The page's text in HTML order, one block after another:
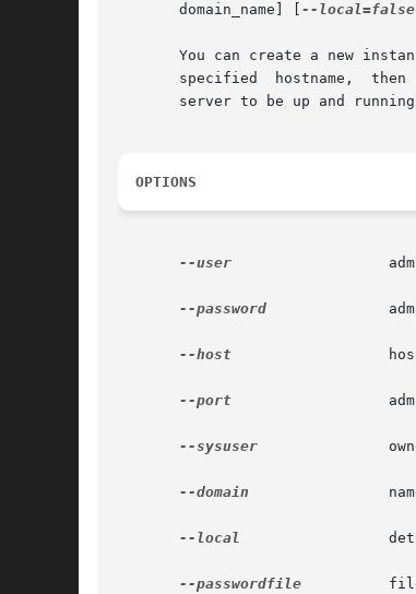
       domain_name] [
--local=false
You can create a new
specified  hostname,  then  the	system	defaults  to the local hostname.  To create the instance locally, not requiring
server to be up and
OPTIONS
--user
--password
--host
--port
--sysuser
--domain
--local
--passwordfile